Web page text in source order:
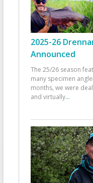
2025-26
Announced
The 25/26 season
many specimen
months, we were
and virtually...